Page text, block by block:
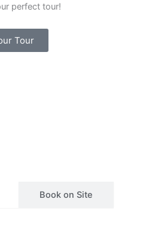
perfect tour!
Tour
Book on Site